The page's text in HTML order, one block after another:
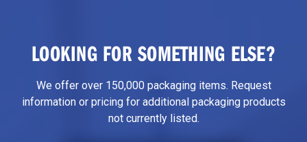
LOOKING FOR SOMETHING ELSE?
We offer over 150,000 packaging items. Request
information or pricing for additional packaging products
not currently listed.